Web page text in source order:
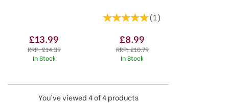
£13.99
RRP:£14.39
In Stock
(1)
£8.99
RRP:£10.79
In Stock
You've viewed 4 of 4 products